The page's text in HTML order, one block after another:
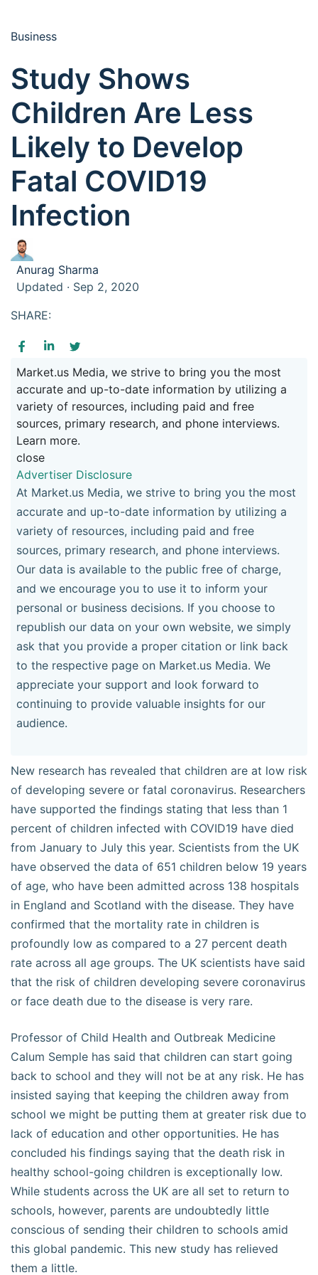
Business
Study Shows
Children Are Less
Likely to Develop
Fatal COVID19
Infection
Anurag Sharma
Updated · Sep 2, 2020
SHARE:
Market.us Media, we strive to bring you the most
accurate and up-to-date information by utilizing a
variety of resources, including paid and free
sources, primary research, and phone interviews.
Learn more.
close
Advertiser Disclosure
At Market.us Media, we strive to bring you the most
accurate and up-to-date information by utilizing a
variety of resources, including paid and free
sources, primary research, and phone interviews.
Our data is available to the public free of charge,
and we encourage you to use it to inform your
personal or business decisions. If you choose to
republish our data on your own website, we simply
ask that you provide a proper citation or link back
to the respective page on Market.us Media. We
appreciate your support and look forward to
continuing to provide valuable insights for our
audience.
New research has revealed that children are at low risk
of developing severe or fatal coronavirus. Researchers
have supported the findings stating that less than 1
percent of children infected with COVID19 have died
from January to July this year. Scientists from the UK
have observed the data of 651 children below 19 years
of age, who have been admitted across 138 hospitals
in England and Scotland with the disease. They have
confirmed that the mortality rate in children is
profoundly low as compared to a 27 percent death
rate across all age groups. The UK scientists have said
that the risk of children developing severe coronavirus
or face death due to the disease is very rare.
Professor of Child Health and Outbreak Medicine
Calum Semple has said that children can start going
back to school and they will not be at any risk. He has
insisted saying that keeping the children away from
school we might be putting them at greater risk due to
lack of education and other opportunities. He has
concluded his findings saying that the death risk in
healthy school-going children is exceptionally low.
While students across the UK are all set to return to
schools, however, parents are undoubtedly little
conscious of sending their children to schools amid
this global pandemic. This new study has relieved
them a little.